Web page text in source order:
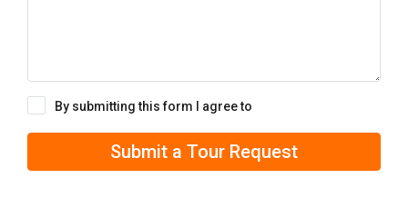
By submitting this form I agree to
Submit a Tour Request